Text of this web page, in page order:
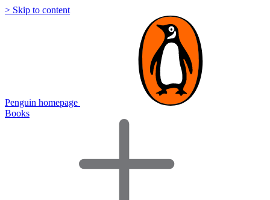
> Skip to content
Penguin homepage
Books